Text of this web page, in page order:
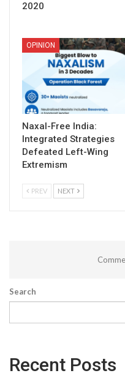
2020
OPINION
Naxal-Free India:
Integrated Strategies
Defeated Left-Wing
Extremism
PREV NEXT
Search
Recent Posts